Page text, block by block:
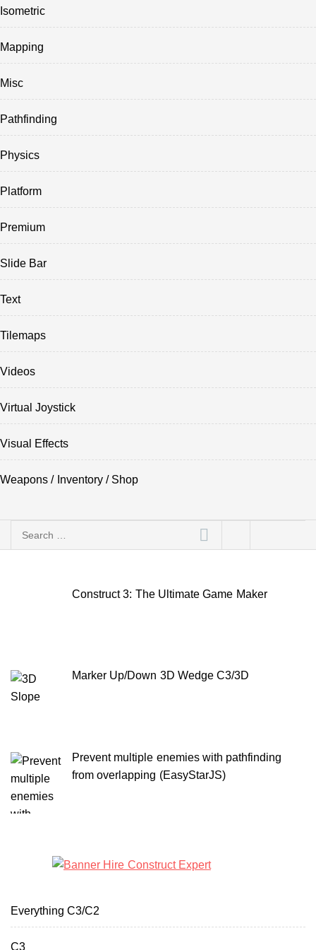
Isometric
Mapping
Misc
Pathfinding
Physics
Platform
Premium
Slide Bar
Text
Tilemaps
Videos
Virtual Joystick
Visual Effects
Weapons / Inventory / Shop
Search
Construct 3: The Ultimate Game Maker
Marker Up/Down 3D Wedge C3/3D
Prevent multiple enemies with pathfinding
from overlapping (EasyStarJS)
Everything C3/C2
C3